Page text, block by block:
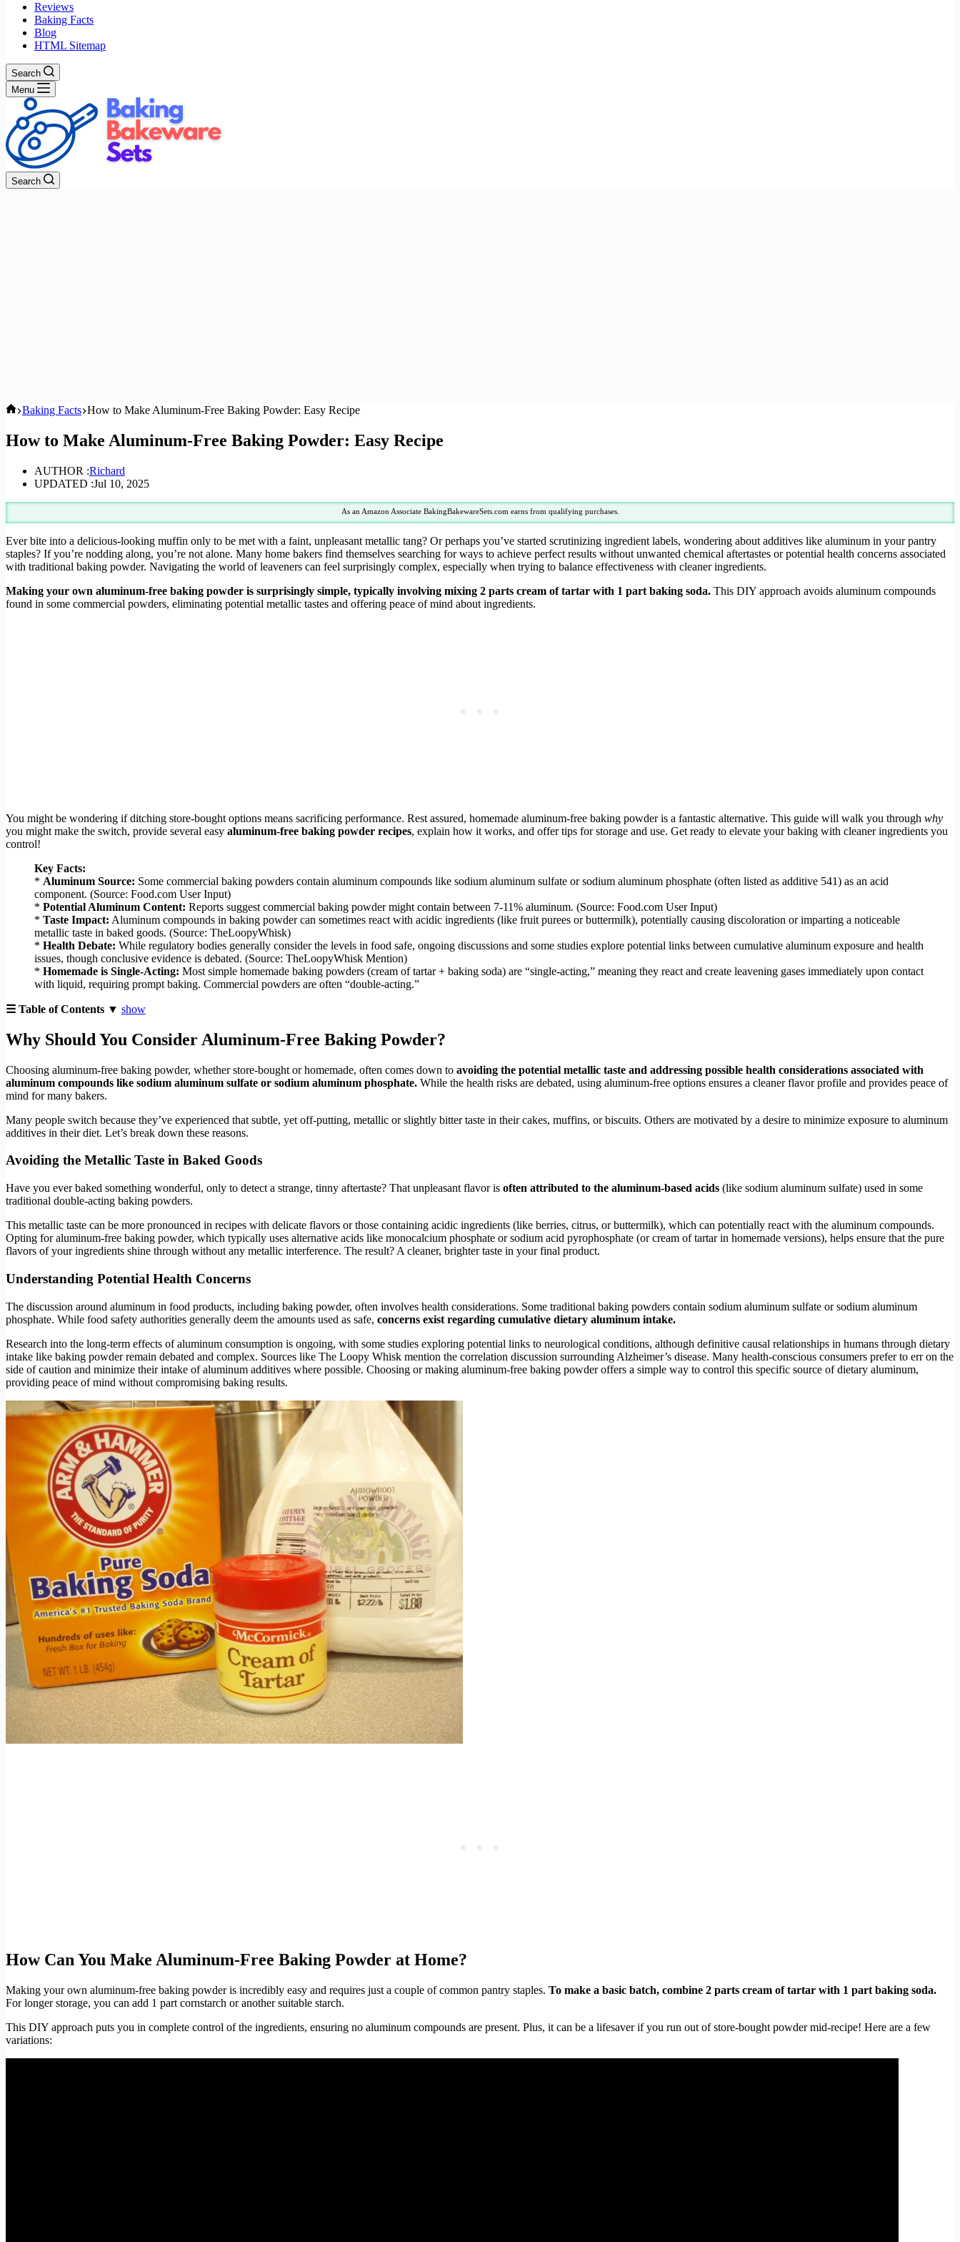
Reviews
Baking Facts
Blog
HTML Sitemap
Search
Menu
Search
Home
Baking Facts How to Make Aluminum-Free Baking Powder: Easy Recipe
How to Make Aluminum-Free Baking Powder: Easy Recipe
AUTHOR :Richard
UPDATED :Jul 10, 2025
As an Amazon Associate BakingBakewareSets.com earns from qualifying purchases.
Ever bite into a delicious-looking muffin only to be met with a faint, unpleasant metallic tang? Or perhaps you’ve started scrutinizing ingredient labels, wondering about additives like aluminum in your pantry
staples? If you’re nodding along, you’re not alone. Many home bakers find themselves searching for ways to achieve perfect results without unwanted chemical aftertastes or potential health concerns associated
with traditional baking powder. Navigating the world of leaveners can feel surprisingly complex, especially when trying to balance effectiveness with cleaner ingredients.
Making your own aluminum-free baking powder is surprisingly simple, typically involving mixing 2 parts cream of tartar with 1 part baking soda. This DIY approach avoids aluminum compounds
found in some commercial powders, eliminating potential metallic tastes and offering peace of mind about ingredients.
You might be wondering if ditching store-bought options means sacrificing performance. Rest assured, homemade aluminum-free baking powder is a fantastic alternative. This guide will walk you through why
you might make the switch, provide several easy aluminum-free baking powder recipes, explain how it works, and offer tips for storage and use. Get ready to elevate your baking with cleaner ingredients you
control!
Key Facts:
* Aluminum Source: Some commercial baking powders contain aluminum compounds like sodium aluminum sulfate or sodium aluminum phosphate (often listed as additive 541) as an acid
component. (Source: Food.com User Input)
* Potential Aluminum Content: Reports suggest commercial baking powder might contain between 7-11% aluminum. (Source: Food.com User Input)
* Taste Impact: Aluminum compounds in baking powder can sometimes react with acidic ingredients (like fruit purees or buttermilk), potentially causing discoloration or imparting a noticeable
metallic taste in baked goods. (Source: TheLoopyWhisk)
* Health Debate: While regulatory bodies generally consider the levels in food safe, ongoing discussions and some studies explore potential links between cumulative aluminum exposure and health
issues, though conclusive evidence is debated. (Source: TheLoopyWhisk Mention)
* Homemade is Single-Acting: Most simple homemade baking powders (cream of tartar + baking soda) are “single-acting,” meaning they react and create leavening gases immediately upon contact
with liquid, requiring prompt baking. Commercial powders are often “double-acting.”
☰ Table of Contents ▼ show
Why Should You Consider Aluminum-Free Baking Powder?
Choosing aluminum-free baking powder, whether store-bought or homemade, often comes down to avoiding the potential metallic taste and addressing possible health considerations associated with
aluminum compounds like sodium aluminum sulfate or sodium aluminum phosphate. While the health risks are debated, using aluminum-free options ensures a cleaner flavor profile and provides peace of
mind for many bakers.
Many people switch because they’ve experienced that subtle, yet off-putting, metallic or slightly bitter taste in their cakes, muffins, or biscuits. Others are motivated by a desire to minimize exposure to aluminum
additives in their diet. Let’s break down these reasons.
Avoiding the Metallic Taste in Baked Goods
Have you ever baked something wonderful, only to detect a strange, tinny aftertaste? That unpleasant flavor is often attributed to the aluminum-based acids (like sodium aluminum sulfate) used in some
traditional double-acting baking powders.
This metallic taste can be more pronounced in recipes with delicate flavors or those containing acidic ingredients (like berries, citrus, or buttermilk), which can potentially react with the aluminum compounds.
Opting for aluminum-free baking powder, which typically uses alternative acids like monocalcium phosphate or sodium acid pyrophosphate (or cream of tartar in homemade versions), helps ensure that the pure
flavors of your ingredients shine through without any metallic interference. The result? A cleaner, brighter taste in your final product.
Understanding Potential Health Concerns
The discussion around aluminum in food products, including baking powder, often involves health considerations. Some traditional baking powders contain sodium aluminum sulfate or sodium aluminum
phosphate. While food safety authorities generally deem the amounts used as safe, concerns exist regarding cumulative dietary aluminum intake.
Research into the long-term effects of aluminum consumption is ongoing, with some studies exploring potential links to neurological conditions, although definitive causal relationships in humans through dietary
intake like baking powder remain debated and complex. Sources like The Loopy Whisk mention the correlation discussion surrounding Alzheimer’s disease. Many health-conscious consumers prefer to err on the
side of caution and minimize their intake of aluminum additives where possible. Choosing or making aluminum-free baking powder offers a simple way to control this specific source of dietary aluminum,
providing peace of mind without compromising baking results.
How Can You Make Aluminum-Free Baking Powder at Home?
Making your own aluminum-free baking powder is incredibly easy and requires just a couple of common pantry staples. To make a basic batch, combine 2 parts cream of tartar with 1 part baking soda.
For longer storage, you can add 1 part cornstarch or another suitable starch.
This DIY approach puts you in complete control of the ingredients, ensuring no aluminum compounds are present. Plus, it can be a lifesaver if you run out of store-bought powder mid-recipe! Here are a few
variations: